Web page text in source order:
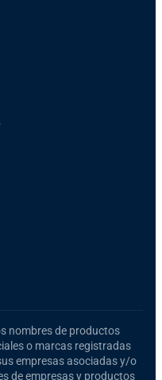
nombres de productos
o marcas registradas
empresas asociadas y/o
de empresas y productos